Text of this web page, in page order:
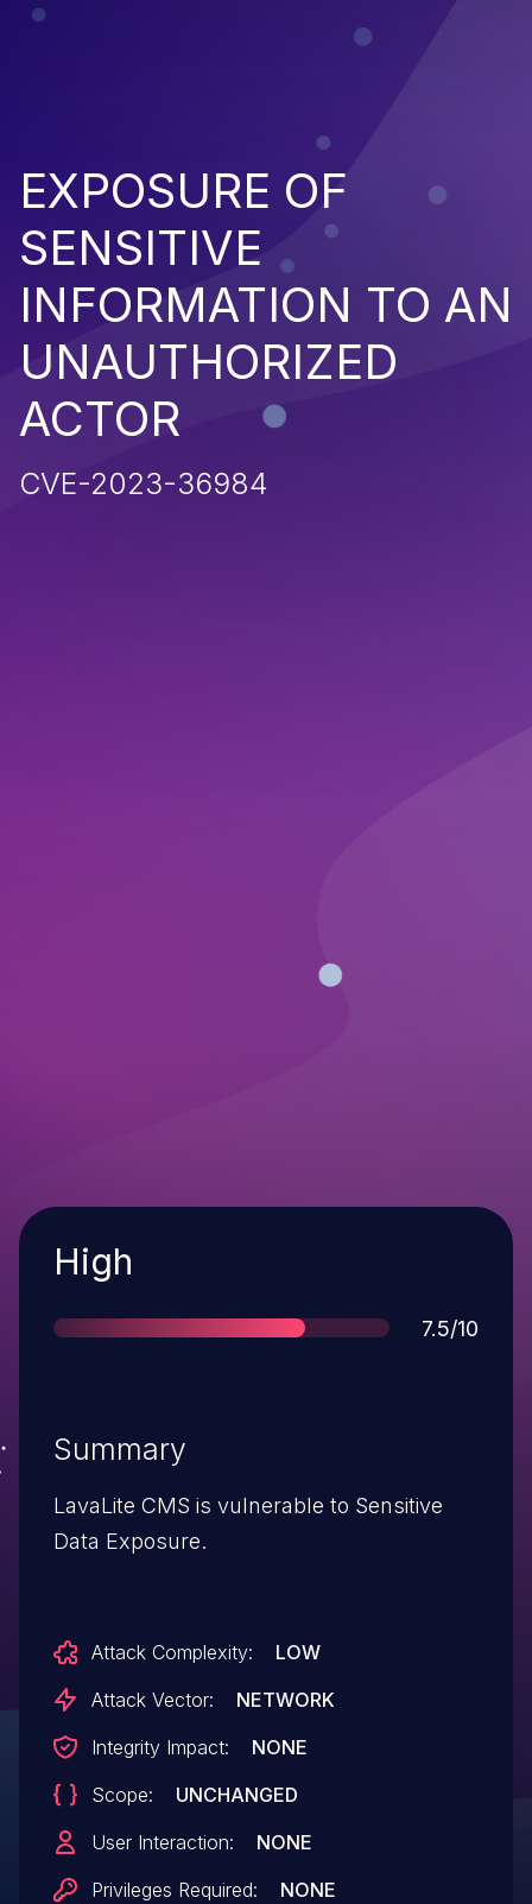
EXPOSURE OF
SENSITIVE
INFORMATION TO AN
UNAUTHORIZED
ACTOR
CVE-2023-36984
Severity
High
Score
7.5/10
Summary
LavaLite CMS is vulnerable to Sensitive
Data Exposure.
Attack Complexity:
LOW
Attack Vector:
NETWORK
Integrity Impact:
NONE
Scope:
UNCHANGED
User Interaction:
NONE
Privileges Required:
NONE